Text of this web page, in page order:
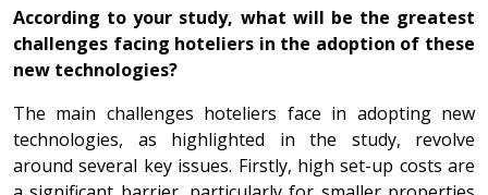
According to your study, what will be the greatest
challenges facing hoteliers in the adoption of these
new technologies?
The main challenges hoteliers face in adopting new
technologies, as highlighted in the study, revolve
around several key issues. Firstly, high set-up costs are